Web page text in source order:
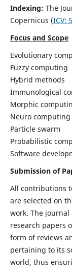
Indexing: The
Copernicus (ICV:
Focus and Scope
Evolutionary
Fuzzy computing
Hybrid methods
Immunological
Morphic
Neuro computing
Particle swarm
Probabilistic
Software
Submission of
All contributions
are selected on
work. The
research papers
form of reviews
pertaining to its
world, thus